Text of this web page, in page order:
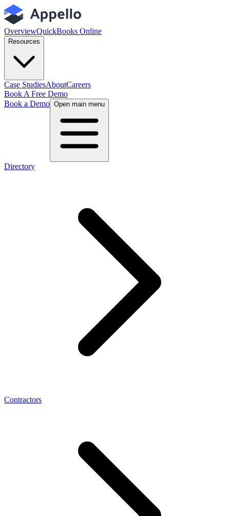
OverviewQuickBooks Online
Resources
Case StudiesAboutCareers
Book A Free Demo
Book a Demo Open main menu
Directory
Contractors